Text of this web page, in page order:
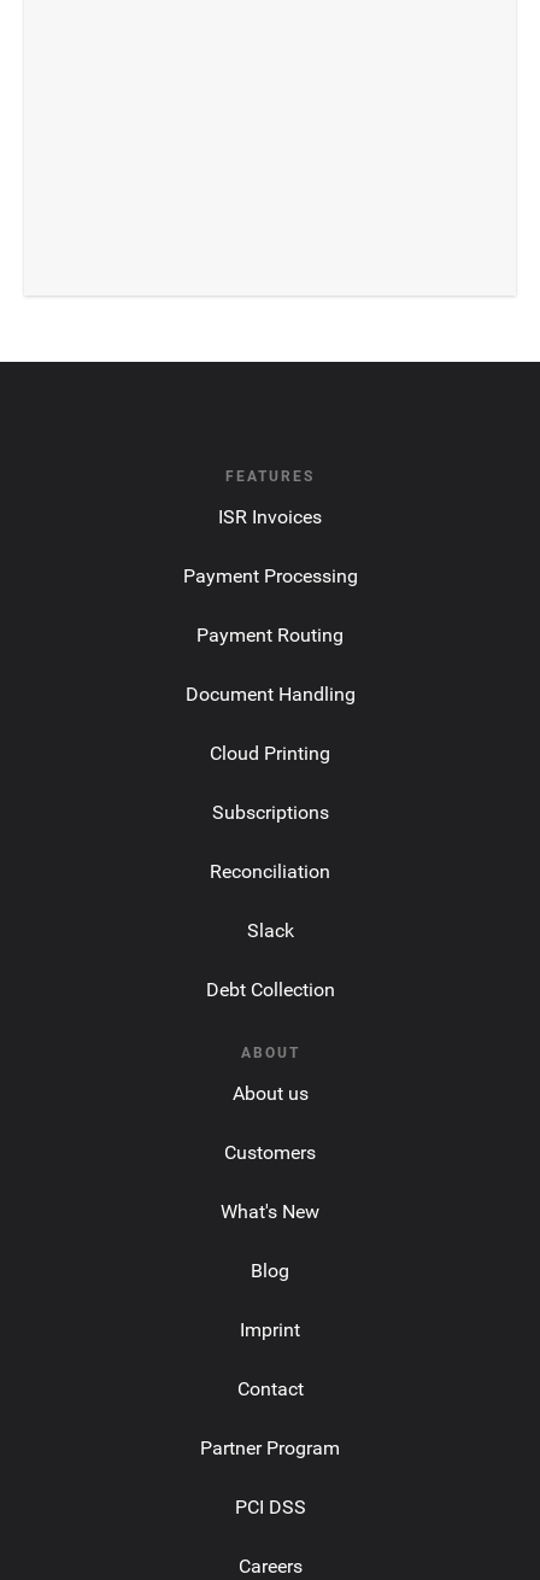
FEATURES
ISR Invoices
Payment Processing
Payment Routing
Document Handling
Cloud Printing
Subscriptions
Reconciliation
Slack
Debt Collection
ABOUT
About us
Customers
What's New
Blog
Imprint
Contact
Partner Program
PCI DSS
Careers